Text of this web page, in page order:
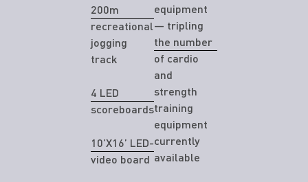
200m
recreational
jogging
track
4 LED
scoreboards
10’X16’ LED-
video board
equipment
— tripling
the number
of cardio
and
strength
training
equipment
currently
available